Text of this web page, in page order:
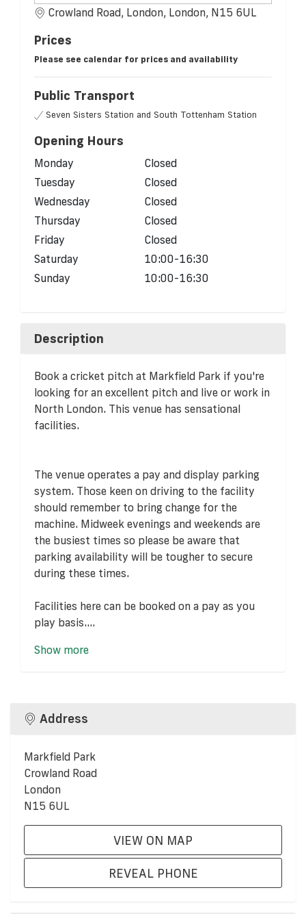
Crowland Road, London, London, N15 6UL
Prices
Please see calendar for prices and availability
Public Transport
Seven Sisters Station and South Tottenham Station
Opening Hours
Monday
Closed
Tuesday
Closed
Wednesday
Closed
Thursday
Closed
Friday
Closed
Saturday
10:00-16:30
Sunday
10:00-16:30
Description
Book a cricket pitch at Markfield Park if you're
looking for an excellent pitch and live or work in
North London. This venue has sensational
facilities.
The venue operates a pay and display parking
system. Those keen on driving to the facility
should remember to bring change for the
machine. Midweek evenings and weekends are
the busiest times so please be aware that
parking availability will be tougher to secure
during these times.
Facilities here can be booked on a pay as you
play basis....
Show more
Address
Markfield Park
Crowland Road
London
N15 6UL
VIEW ON MAP
REVEAL PHONE